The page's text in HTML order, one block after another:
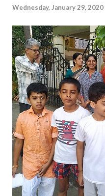
Wednesday, January 29, 2020